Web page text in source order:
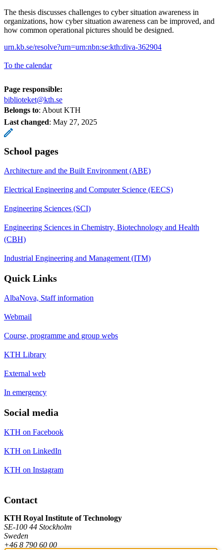
The thesis discusses challenges to cyber situation awareness in
organizations, how cyber situation awareness can be improved, and
how common operational pictures should be designed.
urn.kb.se/resolve?urn=urn:nbn:se:kth:diva-362904
To the calendar
Page responsible:
biblioteket@kth.se
Belongs to: About KTH
Last changed: May 27, 2025
School pages
Architecture and the Built Environment (ABE)
Electrical Engineering and Computer Science (EECS)
Engineering Sciences (SCI)
Engineering Sciences in Chemistry, Biotechnology and Health
(CBH)
Industrial Engineering and Management (ITM)
Quick Links
AlbaNova, Staff information
Webmail
Course, programme and group webs
KTH Library
External web
In emergency
Social media
KTH on Facebook
KTH on LinkedIn
KTH on Instagram
Contact
KTH Royal Institute of Technology
SE-100 44 Stockholm
Sweden
+46 8 790 60 00